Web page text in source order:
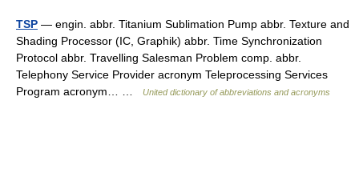
TSP — engin. abbr. Titanium Sublimation Pump abbr. Texture and
Shading Processor (IC, Graphik) abbr. Time Synchronization
Protocol abbr. Travelling Salesman Problem comp. abbr.
Telephony Service Provider acronym Teleprocessing Services
Program acronym… …
United dictionary of abbreviations and acronyms